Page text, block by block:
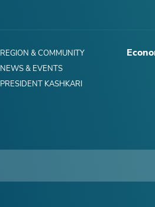
REGION & COMMUNITY
NEWS & EVENTS
PRESIDENT KASHKARI